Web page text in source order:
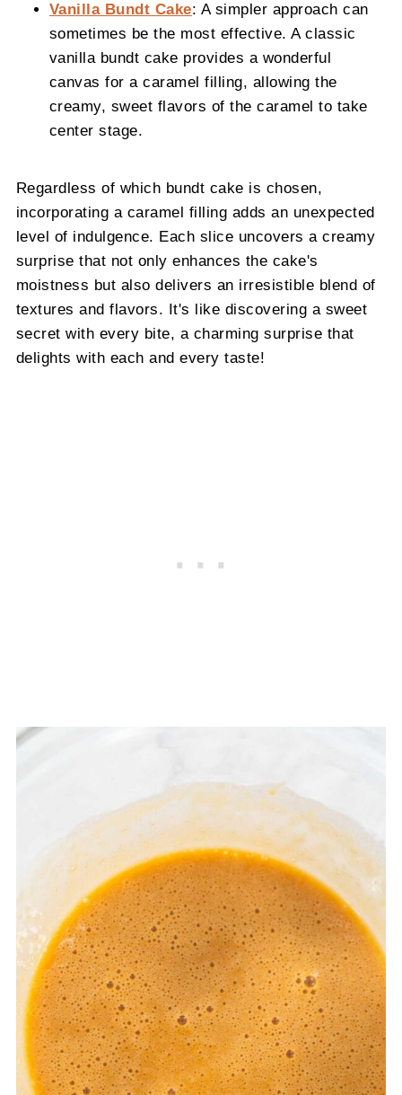
Vanilla Bundt Cake: A simpler approach can
sometimes be the most effective. A classic
vanilla bundt cake provides a wonderful
canvas for a caramel filling, allowing the
creamy, sweet flavors of the caramel to take
center stage.
Regardless of which bundt cake is chosen,
incorporating a caramel filling adds an unexpected
level of indulgence. Each slice uncovers a creamy
surprise that not only enhances the cake's
moistness but also delivers an irresistible blend of
textures and flavors. It's like discovering a sweet
secret with every bite, a charming surprise that
delights with each and every taste!